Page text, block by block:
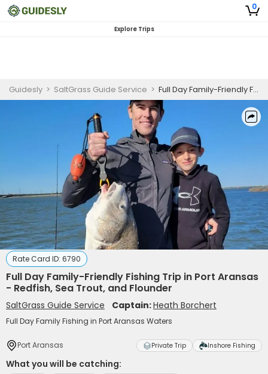
0
Explore Trips
Guidesly > SaltGrass Guide Service > Full Day Family-Friendly Fishing Trip in Port Aransas - Redfish, Sea Trout, and Flounder
Rate Card ID: 6790
Full Day Family-Friendly Fishing Trip in Port Aransas
- Redfish, Sea Trout, and Flounder
SaltGrass Guide Service Captain:Heath Borchert
Full Day Family Fishing in Port Aransas Waters
Port Aransas Private Trip Inshore Fishing
What you will be catching: